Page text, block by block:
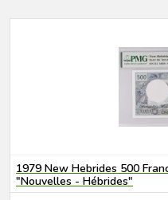
1979 New Hebrides 500
"Nouvelles - Hébrides"